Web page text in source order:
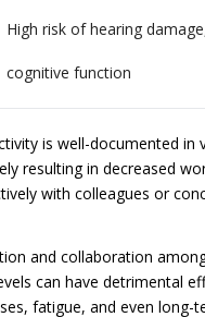
High risk of hearing
cognitive function
is well-documented in
resulting in decreased
with colleagues or
and collaboration
can have detrimental
fatigue, and even long-